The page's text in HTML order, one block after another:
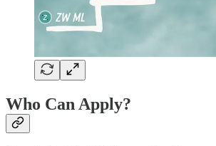
Who Can Apply?